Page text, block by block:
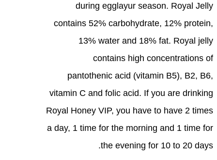
during egglayur season. Royal Jelly
contains 52% carbohydrate, 12% protein,
13% water and 18% fat. Royal jelly
contains high concentrations of
pantothenic acid (vitamin B5), B2, B6,
vitamin C and folic acid. If you are drinking
Royal Honey VIP, you have to have 2 times
a day, 1 time for the morning and 1 time for
the evening for 10 to 20 days.